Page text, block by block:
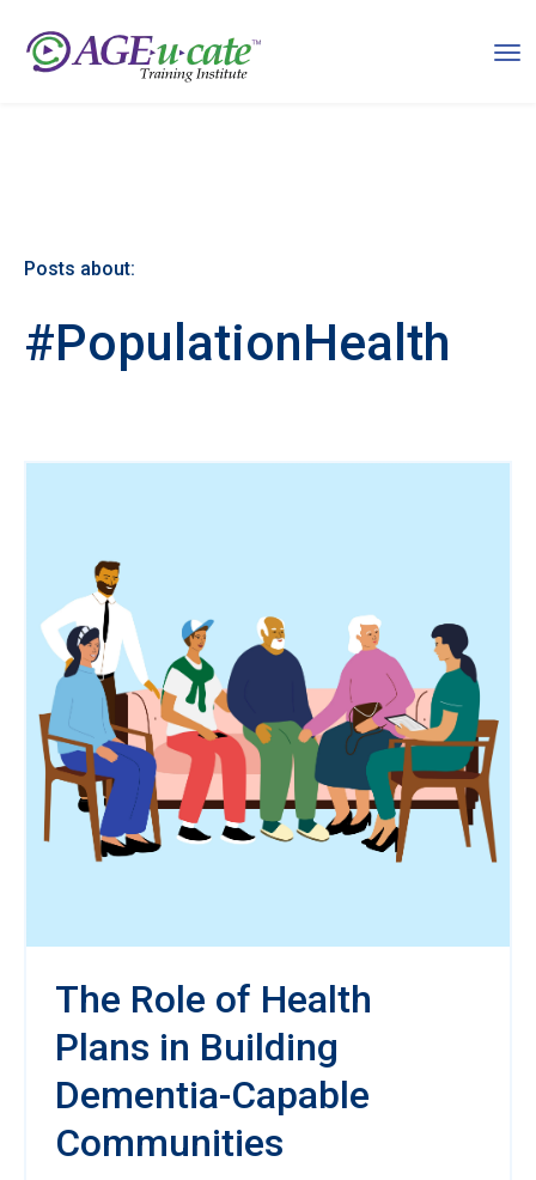
Posts about:
#PopulationHealth
The Role of Health
Plans in Building
Dementia-Capable
Communities